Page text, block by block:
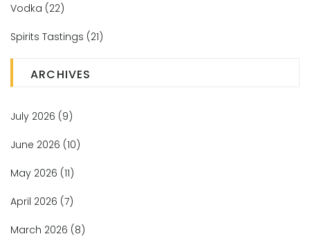
Vodka (22)
Spirits Tastings (21)
ARCHIVES
July 2026 (9)
June 2026 (10)
May 2026 (11)
April 2026 (7)
March 2026 (8)